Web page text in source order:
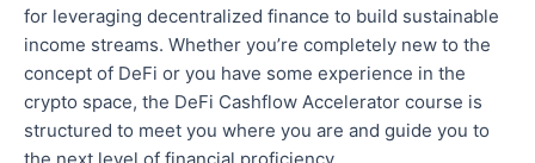
for leveraging decentralized finance to build sustainable
income streams. Whether you’re completely new to the
concept of DeFi or you have some experience in the
crypto space, the DeFi Cashflow Accelerator course is
structured to meet you where you are and guide you to
the next level of financial proficiency.